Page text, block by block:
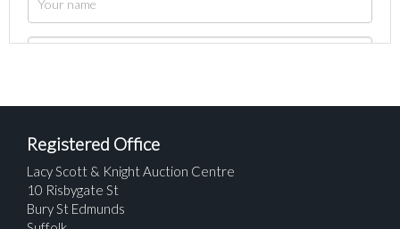
Registered Office
Lacy Scott & Knight Auction Centre
10 Risbygate St
Bury St Edmunds